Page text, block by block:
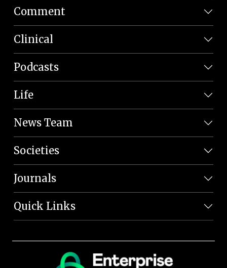
Comment
Clinical
Podcasts
Life
News Team
Societies
Journals
Quick Links